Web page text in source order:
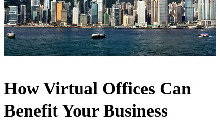
How Virtual Offices Can
Benefit Your Business